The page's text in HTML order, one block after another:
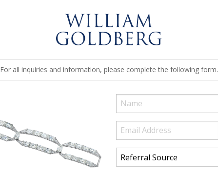
For all inquiries and information, please complete the following form.